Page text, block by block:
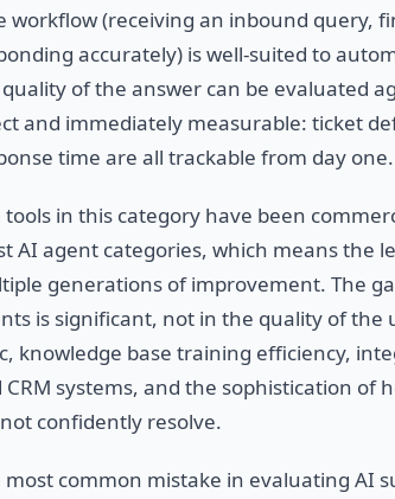
workflow (receiving an inbound query,
accurately) is well-suited to
of the answer can be evaluated
and immediately measurable: ticket
time are all trackable from day one.
tools in this category have been
AI agent categories, which means the
generations of improvement. The
is significant, not in the quality of the
knowledge base training efficiency,
CRM systems, and the sophistication of
confidently resolve.
most common mistake in evaluating AI